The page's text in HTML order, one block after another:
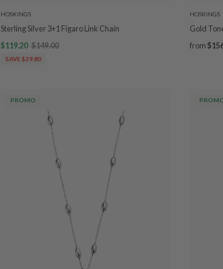
HOSKINGS
Sterling Silver 3+1 Figaro Link Chain
$119.20 $149.00
SAVE $29.80
HOSKINGS
Gold
from
PROMO